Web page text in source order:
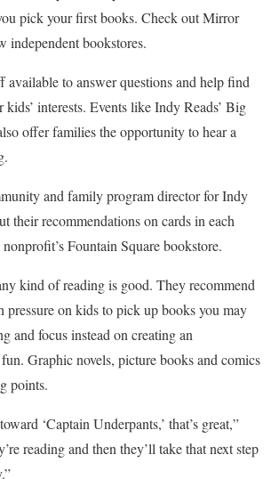
pick your first books. Check out Mirror
independent bookstores.
available to answer questions and help find
kids’ interests. Events like Indy Reads’ Big
offer families the opportunity to hear a
and family program director for Indy
their recommendations on cards in each
Fountain Square bookstore.
kind of reading is good. They recommend
pressure on kids to pick up books you may
and focus instead on creating an
Graphic novels, picture books and comics
points.
‘Captain Underpants,’ that’s great,”
reading and then they’ll take that next step